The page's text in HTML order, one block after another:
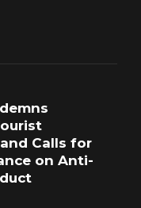
Calls for
on Anti-